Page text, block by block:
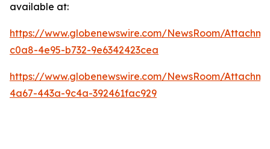
available at:
https://www.globenewswire.com/NewsRoom/
c0a8-4e95-b732-9e6342423cea
https://www.globenewswire.com/NewsRoom/
4a67-443a-9c4a-392461fac929